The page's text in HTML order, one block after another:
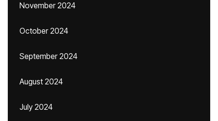
November 2024
October 2024
September 2024
August 2024
July 2024